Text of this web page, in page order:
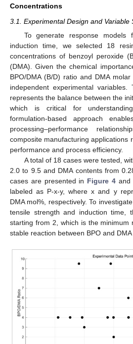
Concentrations
3.1. Experimental Design and Variable
To generate response models
induction time, we selected 18
concentrations of benzoyl peroxide
(DMA). Given the chemical
BPO/DMA (B/D) ratio and DMA
independent experimental
represents the balance between the
which is critical for
formulation-based approach
processing–performance
composite manufacturing applications
performance and process efficiency.
A total of 18 cases were tested,
2.0 to 9.5 and DMA contents from
cases are presented in Figure 4 and
labeled as P-x-y, where x and y
DMA mol%, respectively. To
tensile strength and induction time,
starting from 2, which is the minimum
stable reaction between BPO and DMA